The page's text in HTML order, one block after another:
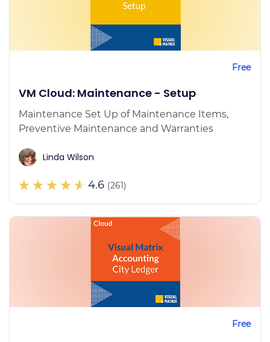
Free
VM Cloud: Maintenance - Setup
Maintenance Set Up of Maintenance Items,
Preventive Maintenance and Warranties
Linda Wilson
4.6 (261)
Free